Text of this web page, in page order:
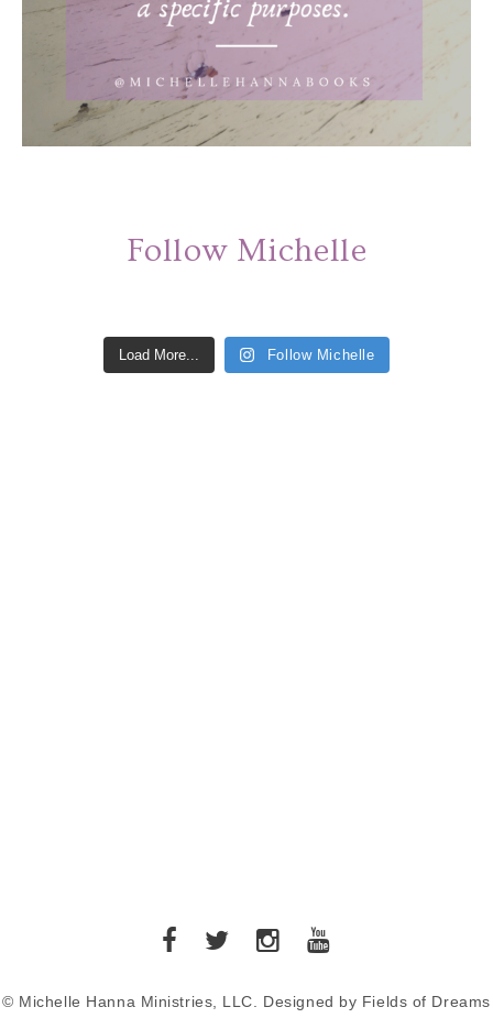
Follow Michelle
Load More... Follow Michelle
© Michelle Hanna Ministries, LLC. Designed by Fields of Dreams